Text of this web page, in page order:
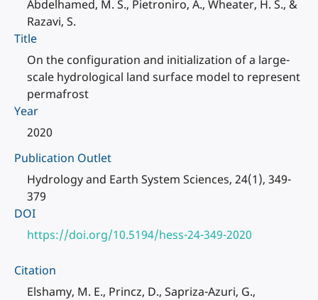
Abdelhamed, M. S., Pietroniro, A., Wheater, H. S., &
Razavi, S.
Title
On the configuration and initialization of a large-
scale hydrological land surface model to represent
permafrost
Year
2020
Publication Outlet
Hydrology and Earth System Sciences, 24(1), 349-
379
DOI
https://doi.org/10.5194/hess-24-349-2020
Citation
Elshamy, M. E., Princz, D., Sapriza-Azuri, G.,